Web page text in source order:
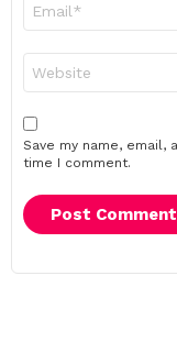
Save my name,
time I comment.